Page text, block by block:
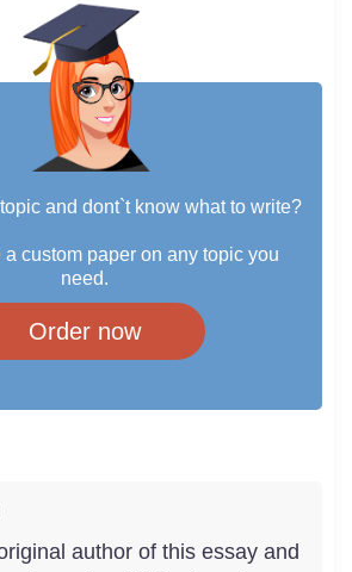
and dont`t know what to write?
custom paper on any topic you
need.
Order now
author of this essay and